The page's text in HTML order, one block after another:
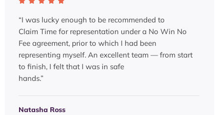
“I was lucky enough to be recommended to
Claim Time for representation under a No Win No
Fee agreement, prior to which I had been
representing myself. An excellent team — from start
to finish, I felt that I was in safe
hands.”
Natasha Ross